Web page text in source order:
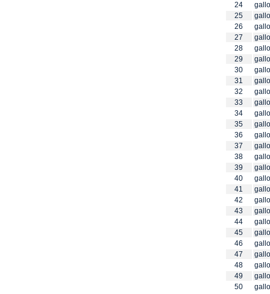
24
25
26
27
28
29
30
31
32
33
34
35
36
37
38
39
40
41
42
43
44
45
46
47
48
49
50